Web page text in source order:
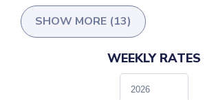
SHOW MORE (13)
WEEKLY RATES